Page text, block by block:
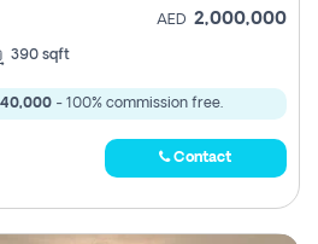
AED 2,000,000
390 sqft
40,000 - 100% commission free.
Contact